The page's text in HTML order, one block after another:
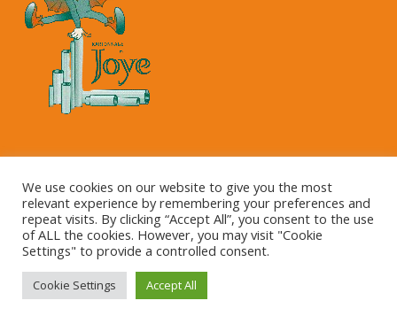
Copyright © 2023 Kartonnage Joye NV
We use cookies on our website to give you the most
relevant experience by remembering your preferences and
repeat visits. By clicking “Accept All”, you consent to the use
of ALL the cookies. However, you may visit "Cookie
Settings" to provide a controlled consent.
Cookie Settings Accept All
This site is registered onwpml.org